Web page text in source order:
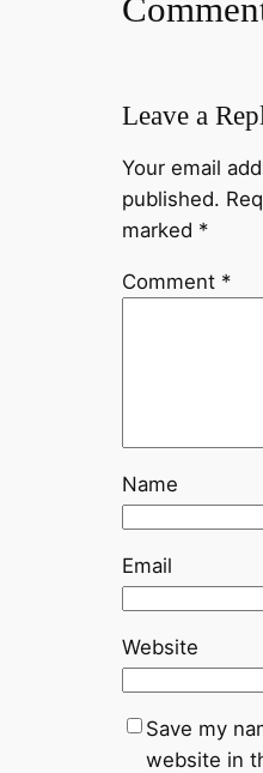
k
r
L
Leave a
Your email
published.
marked *
Comment *
Name
Email
Website
Save my
website in